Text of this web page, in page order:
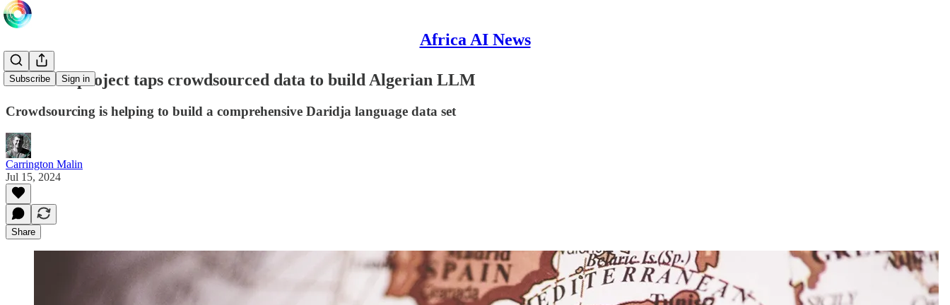
Africa AI News
Subscribe Sign in
Research project taps crowdsourced data to build Algerian LLM
Crowdsourcing is helping to build a comprehensive Daridja language data set
Carrington Malin
Jul 15, 2024
Share